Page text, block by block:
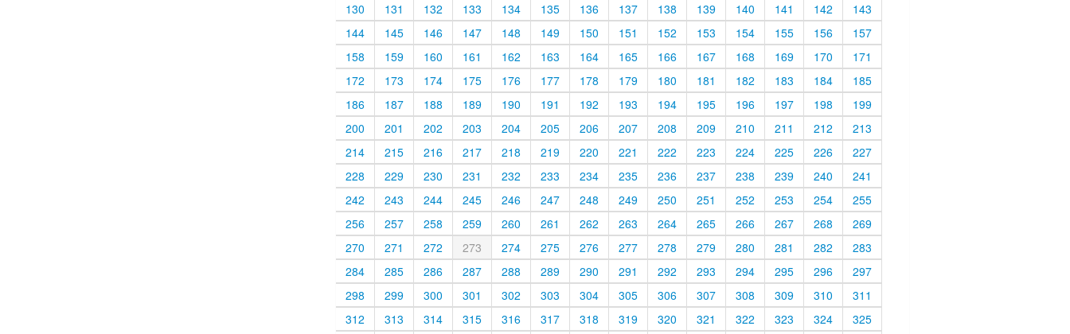
130
131 132 133 134 135 136 137 138 139 140 141 142
143
144
145 146 147 148 149 150 151 152 153 154 155 156
157
158
159 160 161 162 163 164 165 166 167 168 169 170
171
172
173 174 175 176 177 178 179 180 181 182 183 184
185
186
187 188 189 190 191 192 193 194 195 196 197 198
199
200
201 202 203 204 205 206 207 208 209 210 211 212
213
214
215 216 217 218 219 220 221 222 223 224 225 226
227
228
229 230 231 232 233 234 235 236 237 238 239 240
241
242
243 244 245 246 247 248 249 250 251 252 253 254
255
256
257 258 259 260 261 262 263 264 265 266 267 268
269
270
271 272 273 274 275 276 277 278 279 280 281 282
283
284
285 286 287 288 289 290 291 292 293 294 295 296
297
298
299 300 301 302 303 304 305 306 307 308 309 310
311
312
313 314 315 316 317 318 319 320 321 322 323 324
325